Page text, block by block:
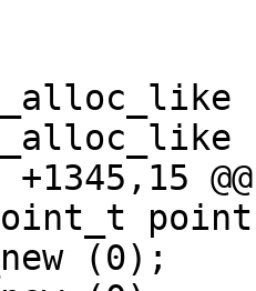
+1345,15